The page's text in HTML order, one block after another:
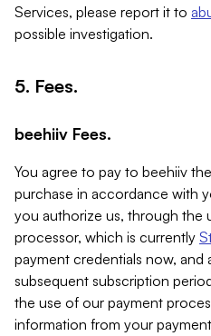
Services, please report it to
possible investigation.
5. Fees.
beehiiv Fees.
You agree to pay to beehiiv
purchase in accordance with
you authorize us, through the
processor, which is currently
payment credentials now, and
subsequent subscription
the use of our payment
information from your